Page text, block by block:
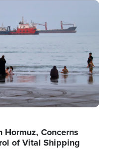
Concerns
of Vital Shipping